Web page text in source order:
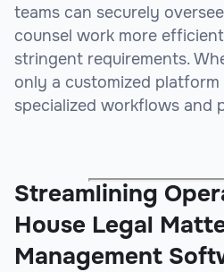
teams can securely
counsel work more
stringent requirements.
only a customized
specialized workflows and
Streamlining
House Legal
Management